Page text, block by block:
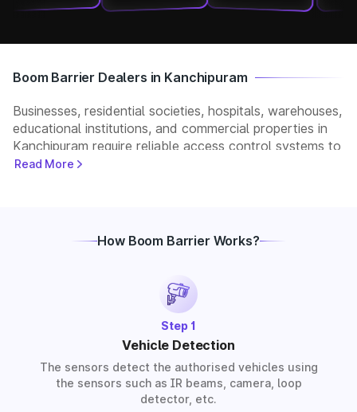
Boom Barrier Dealers in Kanchipuram
Businesses, residential societies, hospitals, warehouses,
educational institutions, and commercial properties in
Kanchipuram require reliable access control systems to
manage vehicle movement and improve security. Park+
automatic, RFID, or ANPR-based boom barrier, our
Read More
How Boom Barrier Works?
Step 1
Vehicle Detection
The sensors detect the authorised vehicles using
the sensors such as IR beams, camera, loop
detector, etc.